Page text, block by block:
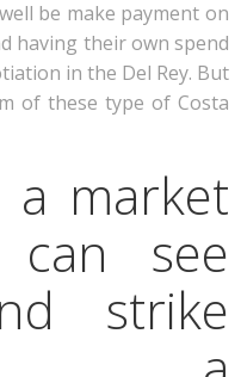
be make payment on
having their own spend
in the Del Rey. But
of these type of Costa
a market
see
strike